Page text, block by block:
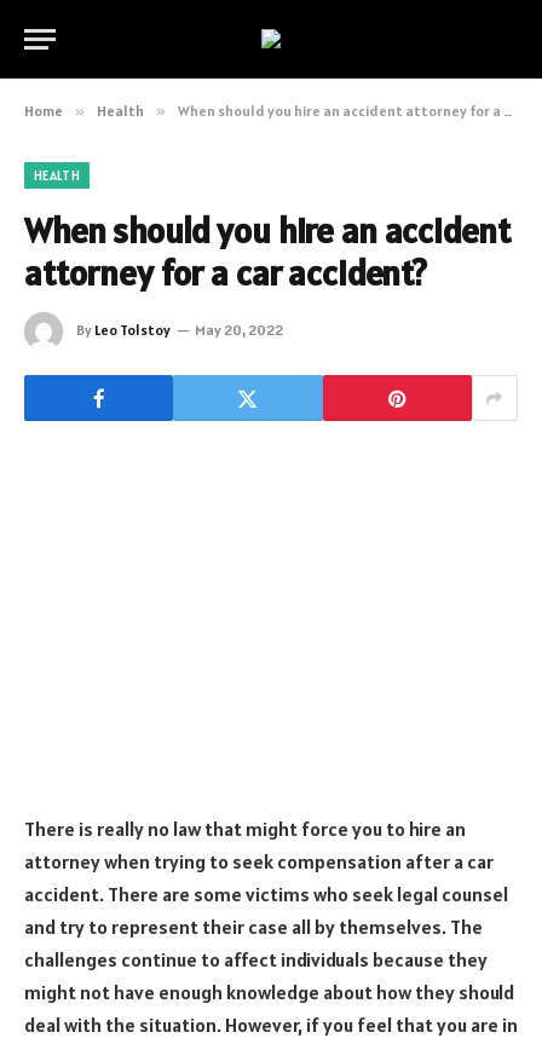
Home » Health » When should you hire an accident attorney for a car accident?
HEALTH
When should you hire an accident
attorney for a car accident?
By Leo Tolstoy May 20, 2022
There is really no law that might force you to hire an
attorney when trying to seek compensation after a car
accident. There are some victims who seek legal counsel
and try to represent their case all by themselves. The
challenges continue to affect individuals because they
might not have enough knowledge about how they should
deal with the situation. However, if you feel that you are in